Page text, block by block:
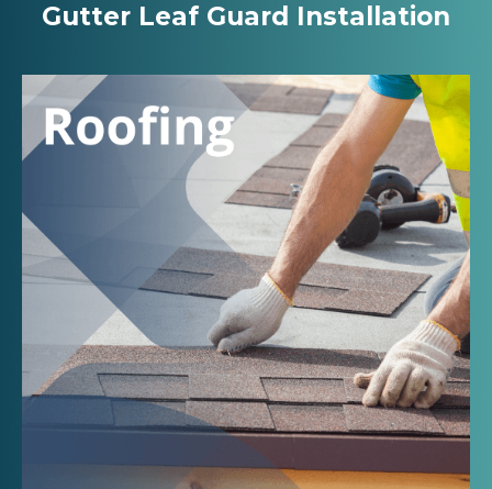
Gutter Leaf Guard Installation